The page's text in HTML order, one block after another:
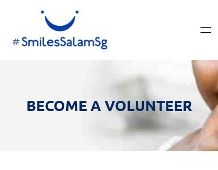
BECOME A VOLUNTEER